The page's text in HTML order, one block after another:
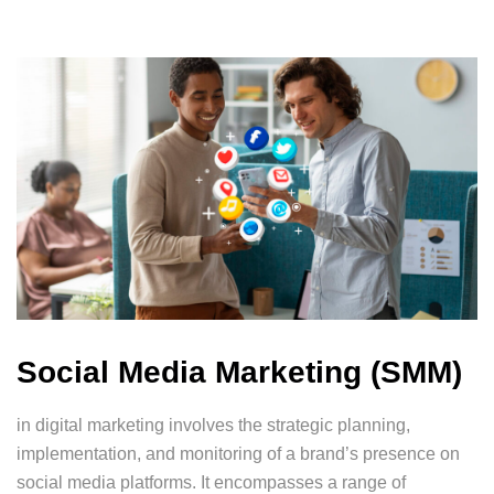
Social Media Marketing (SMM)
in digital marketing involves the strategic planning,
implementation, and monitoring of a brand’s presence on
social media platforms. It encompasses a range of